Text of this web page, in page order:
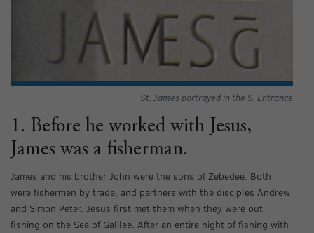
St. James portrayed in the S. Entrance
1. Before he worked with Jesus,
James was a fisherman.
James and his brother John were the sons of Zebedee. Both
were fishermen by trade, and partners with the disciples Andrew
and Simon Peter. Jesus first met them when they were out
fishing on the Sea of Galilee. After an entire night of fishing with